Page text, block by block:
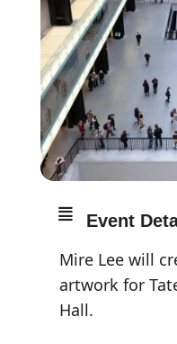
Event
Mire Lee will
artwork for
Hall.